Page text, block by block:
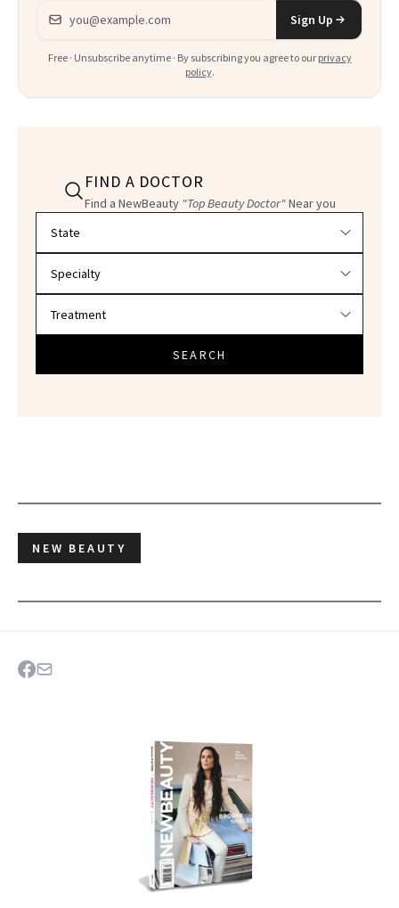
Email address
Sign Up
Free · Unsubscribe anytime · By subscribing you agree to our privacy
policy.
FIND A DOCTOR
Find a NewBeauty "Top Beauty Doctor"Near you
SEARCH
NEW BEAUTY